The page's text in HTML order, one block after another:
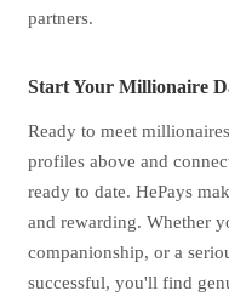
partners.
Start Your Millionaire
Ready to meet
profiles above and
ready to date. HePays
and rewarding. Whether
companionship, or a
successful, you'll find